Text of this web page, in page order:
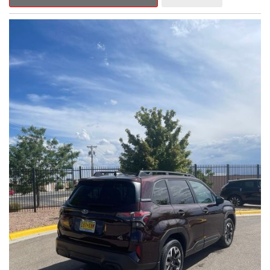
Outback Premium delivers a captivating blend of style,
capability, and advanced technology.
- ALL-WEATHER FLOOR LINERS
- REAR BUMPER COVER
- SPLASH GUARDS
Indulge in the convenience and comfort of this Outback
Premium, featuring a spacious cabin with premium amenities.
Enjoy the seamless integration of the 12.1" Multimedia System,
the power liftgate, and the exceptional blind spot monitoring
system that heightens your awareness on the road.
Subaru's renowned Symmetrical All-Wheel Drive system
provides the confidence and control you need, whether
tackling winding roads or navigating inclement weather. With an
EPA-estimated 25 city/31 highway MPG, this Outback Premium
delivers impressive efficiency to complement its capable
performance.
As a Subaru Certified Pre-Owned vehicle, this Outback
Premium comes with an exceptional peace of mind. Benefit